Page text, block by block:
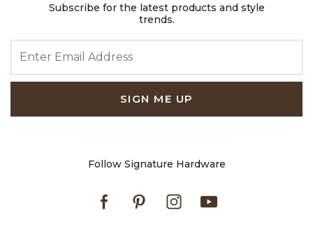
Subscribe for the latest products and style
trends.
SIGN ME UP
Follow Signature Hardware
FacebookPinterestInstagram